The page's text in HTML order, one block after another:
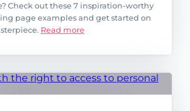
Check out these 7 inspiration-worthy
page examples and get started on
Read more